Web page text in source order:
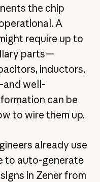
the chip
A
require up to
parts—
inductors,
well-
can be
to wire them up.
already use
to auto-generate
in Zener from